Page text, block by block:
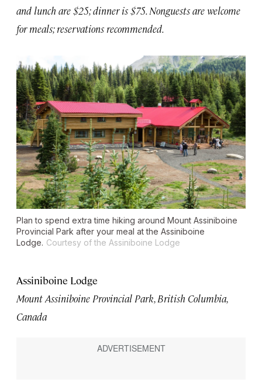
and lunch are $25; dinner is $75. Nonguests are welcome
for meals; reservations recommended.
Plan to spend extra time hiking around Mount Assiniboine
Provincial Park after your meal at the Assiniboine
Lodge. Courtesy of the Assiniboine Lodge
Assiniboine Lodge
Mount Assiniboine Provincial Park, British Columbia,
Canada